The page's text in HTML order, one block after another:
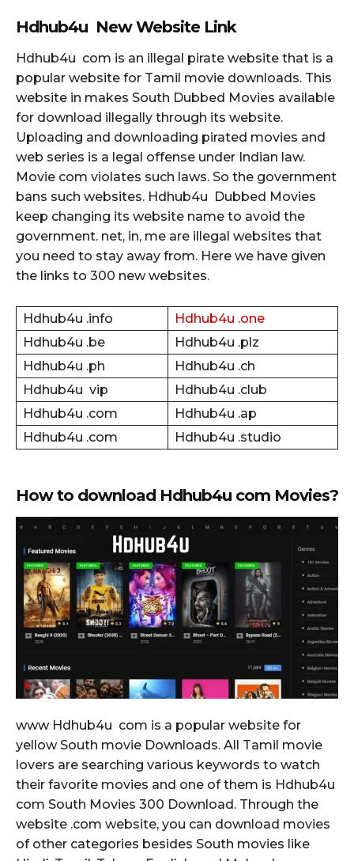
Hdhub4u New Website Link
Hdhub4u com is an illegal pirate website that is a
popular website for Tamil movie downloads. This
website in makes South Dubbed Movies available
for download illegally through its website.
Uploading and downloading pirated movies and
web series is a legal offense under Indian law.
Movie com violates such laws. So the government
bans such websites. Hdhub4u Dubbed Movies
keep changing its website name to avoid the
government. net, in, me are illegal websites that
you need to stay away from. Here we have given
the links to 300 new websites.
Hdhub4u .info
Hdhub4u .one
Hdhub4u .be
Hdhub4u .plz
Hdhub4u .ph
Hdhub4u .ch
Hdhub4u vip
Hdhub4u .club
Hdhub4u .com
Hdhub4u .ap
Hdhub4u .com
Hdhub4u .studio
How to download Hdhub4u com Movies?
www Hdhub4u com is a popular website for
yellow South movie Downloads. All Tamil movie
lovers are searching various keywords to watch
their favorite movies and one of them is Hdhub4u
com South Movies 300 Download. Through the
website .com website, you can download movies
of other categories besides South movies like